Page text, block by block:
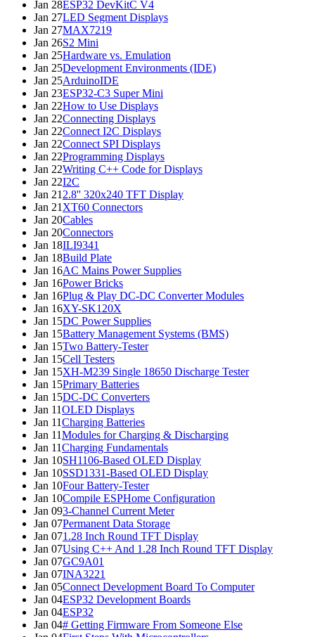
Jan 28ESP32 DevKitC V4
Jan 27LED Segment Displays
Jan 27MAX7219
Jan 26S2 Mini
Jan 25Hardware vs. Emulation
Jan 25Development Environments (IDE)
Jan 25ArduinoIDE
Jan 23ESP32-C3 Super Mini
Jan 22How to Use Displays
Jan 22Connecting Displays
Jan 22Connect I2C Displays
Jan 22Connect SPI Displays
Jan 22Programming Displays
Jan 22Writing C++ Code for Displays
Jan 22I2C
Jan 21 2.8'' 320x240 TFT Display
Jan 21 XT60 Connectors
Jan 20Cables
Jan 20Connectors
Jan 18ILI9341
Jan 18Build Plate
Jan 16AC Mains Power Supplies
Jan 16Power Bricks
Jan 16Plug & Play DC-DC Converter Modules
Jan 16XY-SK120X
Jan 15DC Power Supplies
Jan 15Battery Management Systems (BMS)
Jan 15Two Battery-Tester
Jan 15Cell Testers
Jan 15XH-M239 Single 18650 Discharge Tester
Jan 15Primary Batteries
Jan 15DC-DC Converters
Jan 11OLED Displays
Jan 11Charging Batteries
Jan 11Modules for Charging & Discharging
Jan 11Charging Fundamentals
Jan 10SH1106-Based OLED Display
Jan 10SSD1331-Based OLED Display
Jan 10Four Battery-Tester
Jan 10Compile ESPHome Configuration
Jan 093-Channel Current Meter
Jan 07Permanent Data Storage
Jan 071.28 Inch Round TFT Display
Jan 07Using C++ And 1.28 Inch Round TFT Display
Jan 07GC9A01
Jan 07INA3221
Jan 05Connect Development Board To Computer
Jan 04ESP32 Development Boards
Jan 04ESP32
Jan 04# Getting Firmware From Someone Else